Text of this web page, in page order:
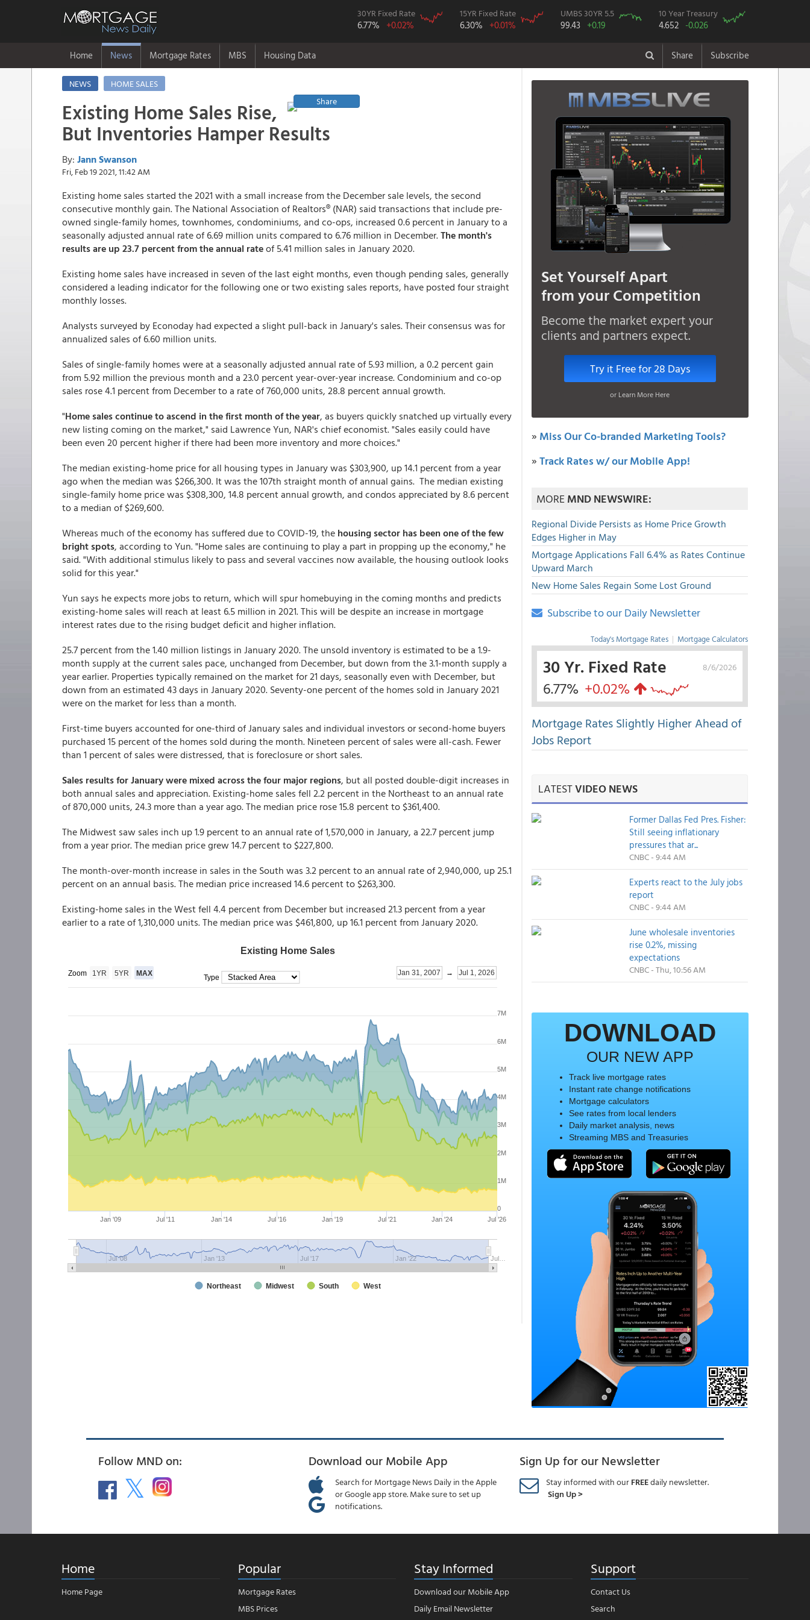
30YR Fixed Rate
6.77% +0.02%
15YR Fixed Rate
6.30% +0.01%
UMBS 30YR 5.5
99.43 +0.19
10 Year Treasury
4.652 -0.026
Home News Mortgage Rates MBS Housing Data Share Subscribe
NEWS
HOME SALES
Share
Existing Home Sales Rise,
But Inventories Hamper Results
By: Jann Swanson
Fri, Feb 19 2021, 11:42 AM
Existing home sales started the 2021 with a small increase from the December sale levels, the second
consecutive monthly gain. The National Association of Realtors® (NAR) said transactions that include pre-
owned single-family homes, townhomes, condominiums, and co-ops, increased 0.6 percent in January to a
seasonally adjusted annual rate of 6.69 million units compared to 6.76 million in December.The month's
results are up 23.7 percent from the annual rateof 5.41 million sales in January 2020.
Existing home sales have increased in seven of the last eight months, even though pending sales, generally
considered a leading indicator for the following one or two existing sales reports, have posted four straight
monthly losses.
Analysts surveyed by Econoday had expected a slight pull-back in January's sales. Their consensus was for
annualized sales of 6.60 million units.
Sales of single-family homes were at a seasonally adjusted annual rate of 5.93 million, a 0.2 percent gain
from 5.92 million the previous month and a 23.0 percent year-over-year increase. Condominium and co-op
sales rose 4.1 percent from December to a rate of 760,000 units, 28.8 percent annual growth.
"Home sales continue to ascend in the first month of the year, as buyers quickly snatched up virtually every
new listing coming on the market," said Lawrence Yun, NAR's chief economist. "Sales easily could have
been even 20 percent higher if there had been more inventory and more choices."
The median existing-home price for all housing types in January was $303,900, up 14.1 percent from a year
ago when the median was $266,300. It was the 107th straight month of annual gains. The median existing
single-family home price was $308,300, 14.8 percent annual growth, and condos appreciated by 8.6 percent
to a median of $269,600.
Whereas much of the economy has suffered due to COVID-19, the housing sector has been one of the few
bright spots, according to Yun. "Home sales are continuing to play a part in propping up the economy," he
said. "With additional stimulus likely to pass and several vaccines now available, the housing outlook looks
solid for this year."
Yun says he expects more jobs to return, which will spur homebuying in the coming months and predicts
existing-home sales will reach at least 6.5 million in 2021. This will be despite an increase in mortgage
interest rates due to the rising budget deficit and higher inflation.
25.7 percent from the 1.40 million listings in January 2020. The unsold inventory is estimated to be a 1.9-
month supply at the current sales pace, unchanged from December, but down from the 3.1-month supply a
year earlier. Properties typically remained on the market for 21 days, seasonally even with December, but
down from an estimated 43 days in January 2020. Seventy-one percent of the homes sold in January 2021
were on the market for less than a month.
First-time buyers accounted for one-third of January sales and individual investors or second-home buyers
purchased 15 percent of the homes sold during the month. Nineteen percent of sales were all-cash. Fewer
than 1 percent of sales were distressed, that is foreclosure or short sales.
Sales results for January were mixed across the four major regions, but all posted double-digit increases in
both annual sales and appreciation. Existing-home sales fell 2.2 percent in the Northeast to an annual rate
of 870,000 units, 24.3 more than a year ago. The median price rose 15.8 percent to $361,400.
The Midwest saw sales inch up 1.9 percent to an annual rate of 1,570,000 in January, a 22.7 percent jump
from a year prior. The median price grew 14.7 percent to $227,800.
The month-over-month increase in sales in the South was 3.2 percent to an annual rate of 2,940,000, up 25.1
percent on an annual basis. The median price increased 14.6 percent to $263,300.
Existing-home sales in the West fell 4.4 percent from December but increased 21.3 percent from a year
earlier to a rate of 1,310,000 units. The median price was $461,800, up 16.1 percent from January 2020.
Set Yourself Apart
from your Competition
Become the market expert your
clients and partners expect.
Try it Free for 28 Days
or Learn More Here
» Miss Our Co-branded Marketing Tools?
»Track Rates w/ our Mobile App!
MOREMND NEWSWIRE:
Regional Divide Persists as Home Price Growth
Edges Higher in May
Mortgage Applications Fall 6.4% as Rates Continue
Upward March
New Home Sales Regain Some Lost Ground
Subscribe to our Daily Newsletter
Today's Mortgage Rates | Mortgage Calculators
8/6/2026
30 Yr. Fixed Rate
6.77% +0.02%
Mortgage Rates Slightly Higher Ahead of
Jobs Report
LATESTVIDEO NEWS
Former Dallas Fed Pres. Fisher:
Still seeing inflationary
pressures that ar...
CNBC - 9:44 AM
Experts react to the July jobs
report
CNBC - 9:44 AM
June wholesale inventories
rise 0.2%, missing
expectations
CNBC - Thu, 10:56 AM
DOWNLOAD
OUR NEW APP
Track live mortgage rates
Instant rate change notifications
Mortgage calculators
See rates from local lenders
Daily market analysis, news
Streaming MBS and Treasuries
Follow MND on: Download our Mobile App
Search for Mortgage News Daily in the Apple
or Google app store. Make sure to set up
notifications.
Sign Up for our Newsletter
Stay informed with ourFREEdaily newsletter.
Sign Up >
Home
Home Page
Popular
Mortgage Rates
MBS Prices
Stay Informed
Download our Mobile App
Daily Email Newsletter
Support
Contact Us
Search